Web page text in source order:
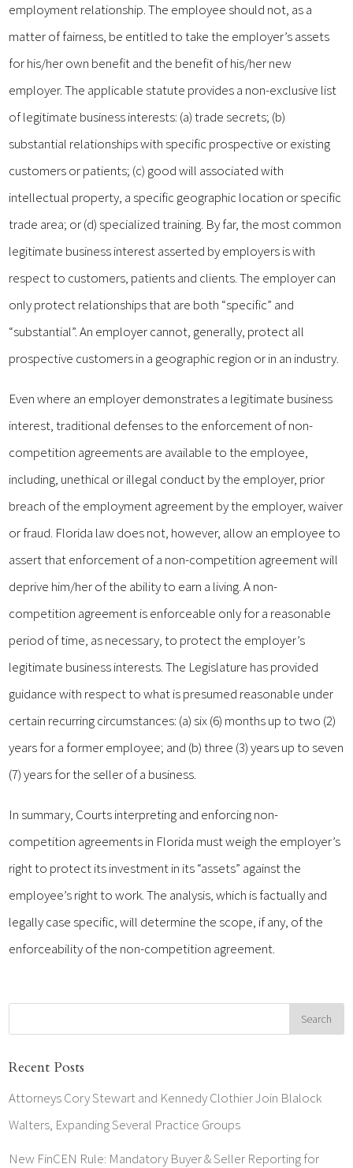
employment relationship. The employee should not, as a
matter of fairness, be entitled to take the employer’s assets
for his/her own benefit and the benefit of his/her new
employer. The applicable statute provides a non-exclusive list
of legitimate business interests: (a) trade secrets; (b)
substantial relationships with specific prospective or existing
customers or patients; (c) good will associated with
intellectual property, a specific geographic location or specific
trade area; or (d) specialized training. By far, the most common
legitimate business interest asserted by employers is with
respect to customers, patients and clients. The employer can
only protect relationships that are both “specific” and
“substantial”. An employer cannot, generally, protect all
prospective customers in a geographic region or in an industry.
Even where an employer demonstrates a legitimate business
interest, traditional defenses to the enforcement of non-
competition agreements are available to the employee,
including, unethical or illegal conduct by the employer, prior
breach of the employment agreement by the employer, waiver
or fraud. Florida law does not, however, allow an employee to
assert that enforcement of a non-competition agreement will
deprive him/her of the ability to earn a living. A non-
competition agreement is enforceable only for a reasonable
period of time, as necessary, to protect the employer’s
legitimate business interests. The Legislature has provided
guidance with respect to what is presumed reasonable under
certain recurring circumstances: (a) six (6) months up to two (2)
years for a former employee; and (b) three (3) years up to seven
(7) years for the seller of a business.
In summary, Courts interpreting and enforcing non-
competition agreements in Florida must weigh the employer’s
right to protect its investment in its “assets” against the
employee’s right to work. The analysis, which is factually and
legally case specific, will determine the scope, if any, of the
enforceability of the non-competition agreement.
Recent Posts
Attorneys Cory Stewart and Kennedy Clothier Join Blalock
Walters, Expanding Several Practice Groups
New FinCEN Rule: Mandatory Buyer & Seller Reporting for